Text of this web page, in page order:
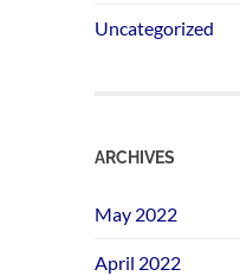
Uncategorized
ARCHIVES
May 2022
April 2022